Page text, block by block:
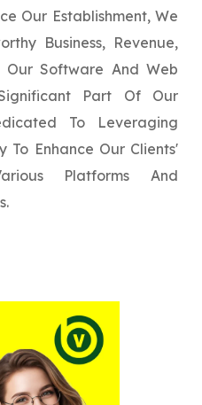
Our Establishment, We
Business, Revenue,
Our Software And Web
Part Of Our
To Leveraging
To Enhance Our Clients'
Platforms And